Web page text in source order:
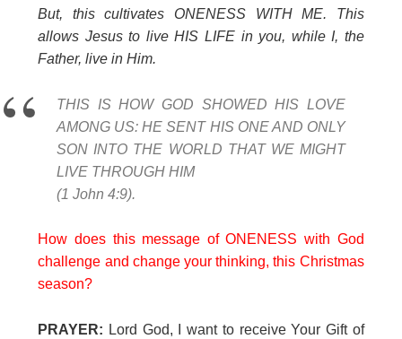
But, this cultivates ONENESS WITH ME. This
allows Jesus to live HIS LIFE in you, while I, the
Father, live in Him.
THIS IS HOW GOD SHOWED HIS LOVE
AMONG US: HE SENT HIS ONE AND ONLY
SON INTO THE WORLD THAT WE MIGHT
LIVE THROUGH HIM
(1 John 4:9).
How does this message of ONENESS with God
challenge and change your thinking, this Christmas
season?
PRAYER: Lord God, I want to receive Your Gift of